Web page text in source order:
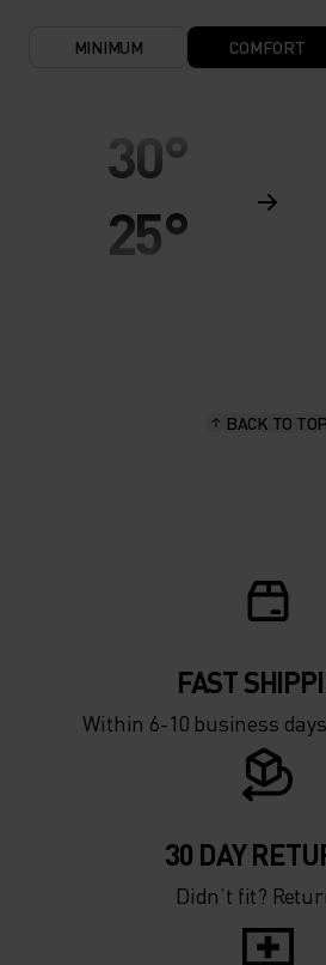
MINIMUM COMFORT
30°
25°
-5°
-15°
-20°
BACK TO TOP
FAST
Within 6-10 business
30 DAY
Didn’t fit?